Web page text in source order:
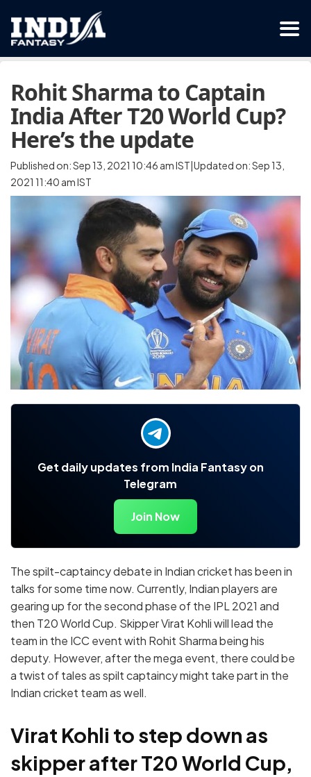
Rohit Sharma to Captain
India After T20 World Cup?
Here’s the update
Published on: Sep 13, 2021 10:46 am IST|Updated on: Sep 13,
2021 11:40 am IST
Get daily updates from India Fantasy on
Telegram
Join Now
The spilt-captaincy debate in Indian cricket has been in
talks for some time now. Currently, Indian players are
gearing up for the second phase of the IPL 2021 and
then T20 World Cup. Skipper Virat Kohli will lead the
team in the ICC event with Rohit Sharma being his
deputy. However, after the mega event, there could be
a twist of tales as spilt captaincy might take part in the
Indian cricket team as well.
Virat Kohli to step down as
skipper after T20 World Cup,